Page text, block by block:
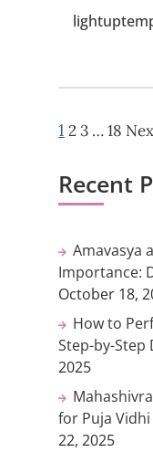
1 2 3 …18
Recent
Amavasya
Importance:
October 18,
How to
Step-by-Step
2025
for Puja
22, 2025